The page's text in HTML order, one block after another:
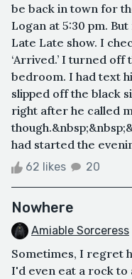
be back in town for
Logan at 5:30 pm.
Late Late show. I
‘Arrived.’ I turned
bedroom. I had text
slipped off the black
right after he called
had started the
62 likes 20
Nowhere
Amiable Sorceress
Sometimes, I regret
I'd even eat a rock to